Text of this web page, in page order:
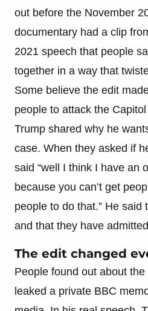
out before the November
documentary had a clip
2021 speech that people
together in a way that
Some believe the edit
people to attack the
Trump shared why he
case. When they asked if
said “well I think I have an
because you can’t get
people to do that.” He said
and that they have
The edit changed
People found out about
leaked a private BBC